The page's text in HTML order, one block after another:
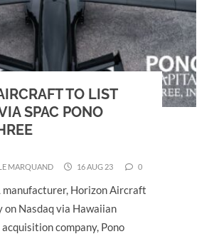
TO LIST
SPAC PONO
MARQUAND 16 AUG 23 0
manufacturer, Horizon Aircraft
on Nasdaq via Hawaiian
company, Pono